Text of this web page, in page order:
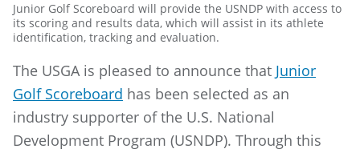
Junior Golf Scoreboard will provide the USNDP with access to
its scoring and results data, which will assist in its athlete
identification, tracking and evaluation.
The USGA is pleased to announce that Junior
Golf Scoreboard has been selected as an
industry supporter of the U.S. National
Development Program (USNDP). Through this